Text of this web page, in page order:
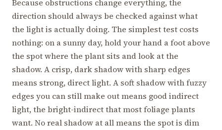
Because obstructions change everything, the
direction should always be checked against what
the light is actually doing. The simplest test costs
nothing: on a sunny day, hold your hand a foot above
the spot where the plant sits and look at the
shadow. A crisp, dark shadow with sharp edges
means strong, direct light. A soft shadow with fuzzy
edges you can still make out means good indirect
light, the bright-indirect that most foliage plants
want. No real shadow at all means the spot is dim